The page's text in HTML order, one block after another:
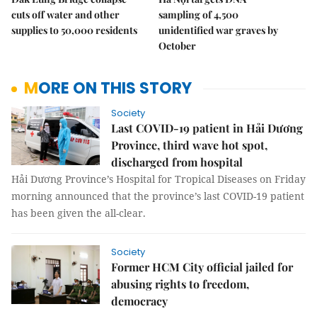
cuts off water and other
supplies to 50,000 residents
sampling of 4,500
unidentified war graves by
October
MORE ON THIS STORY
Society
Last COVID-19 patient in Hải Dương
Province, third wave hot spot,
discharged from hospital
Hải Dương Province’s Hospital for Tropical Diseases on Friday
morning announced that the province’s last COVID-19 patient
has been given the all-clear.
Society
Former HCM City official jailed for
abusing rights to freedom,
democracy